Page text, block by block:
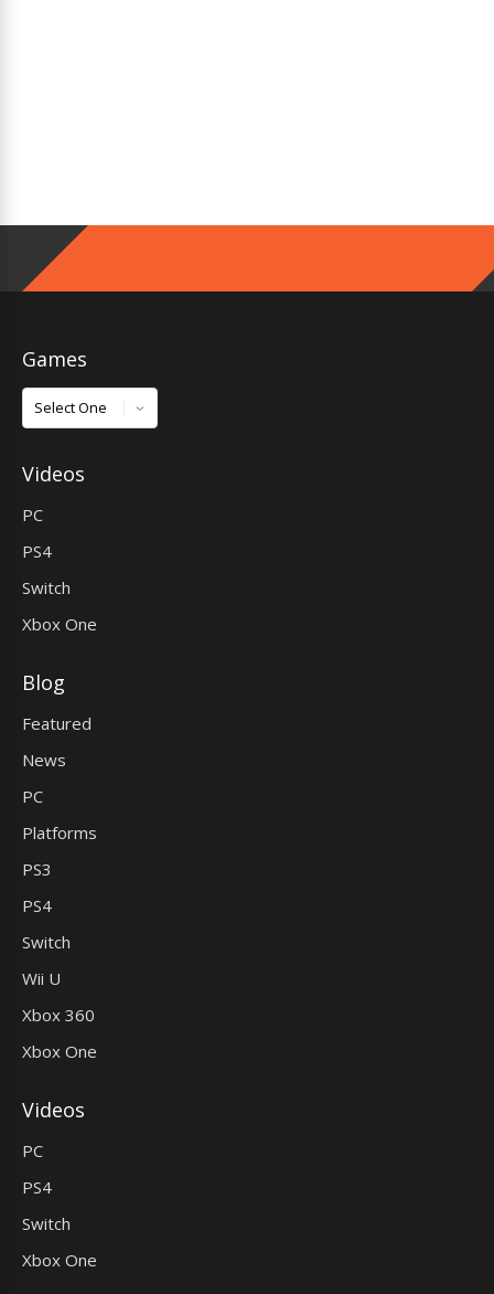
Games
Games
Videos
PC
PS4
Switch
Xbox One
Blog
Featured
News
PC
Platforms
PS3
PS4
Switch
Wii U
Xbox 360
Xbox One
Videos
PC
PS4
Switch
Xbox One